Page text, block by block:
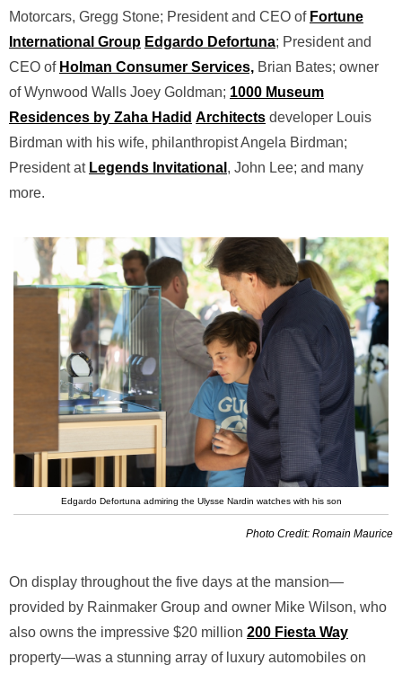
Motorcars, Gregg Stone; President and CEO of Fortune
International Group Edgardo Defortuna; President and
CEO of Holman Consumer Services, Brian Bates; owner
of Wynwood Walls Joey Goldman; 1000 Museum
Residences by Zaha Hadid Architects developer Louis
Birdman with his wife, philanthropist Angela Birdman;
President at Legends Invitational , John Lee; and many
more.
Edgardo Defortuna admiring the Ulysse Nardin watches with his son
Photo Credit: Romain Maurice
On display throughout the five days at the mansion—
provided by Rainmaker Group and owner Mike Wilson, who
also owns the impressive $20 million 200 Fiesta Way
property—was a stunning array of luxury automobiles on